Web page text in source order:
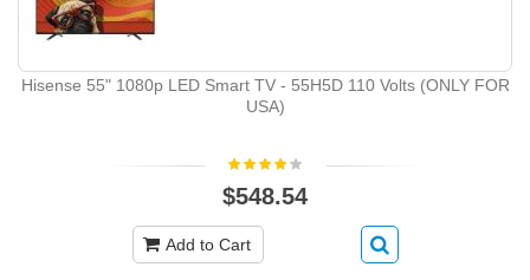
Hisense 55" 1080p LED Smart TV - 55H5D 110 Volts (ONLY FOR
USA)
$548.54
Add to Cart